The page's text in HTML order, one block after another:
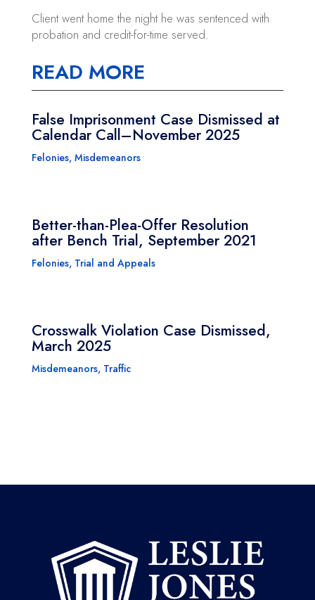
Client went home the night he was sentenced with
probation and credit-for-time served.
READ MORE
False Imprisonment Case Dismissed at
Calendar Call–November 2025
Felonies, Misdemeanors
Better-than-Plea-Offer Resolution
after Bench Trial, September 2021
Felonies, Trial and Appeals
Crosswalk Violation Case Dismissed,
March 2025
Misdemeanors, Traffic